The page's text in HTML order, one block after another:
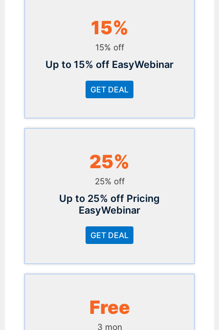
15%
15% off
Up to 15% off EasyWebinar
GET DEAL
25%
25% off
Up to 25% off Pricing
EasyWebinar
GET DEAL
Free
3 mon